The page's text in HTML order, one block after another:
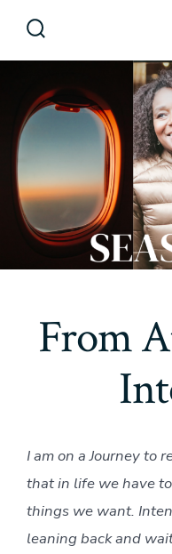
Toggle
From
I am on a Journey to
that in life we have
things we want.
leaning back and